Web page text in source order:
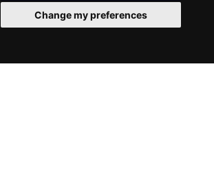
Change my preferences